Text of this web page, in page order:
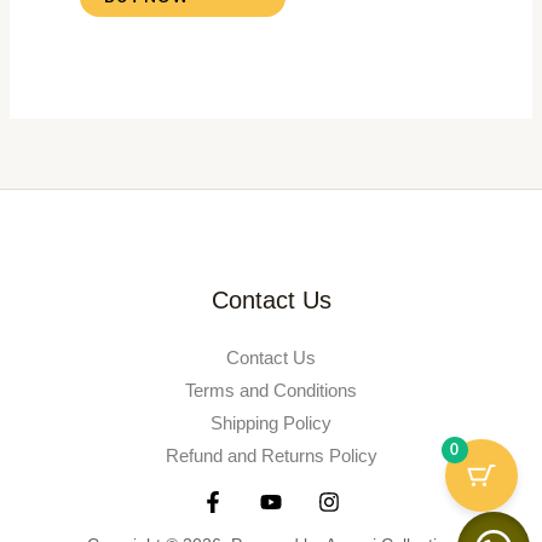
Contact Us
Contact Us
Terms and Conditions
Shipping Policy
Refund and Returns Policy
0